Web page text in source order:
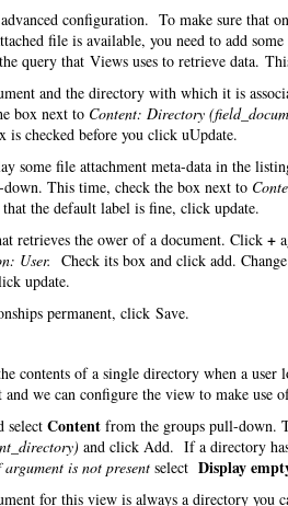
configuration. To make sure that
file is available, you need to add
query that Views uses to retrieve data.
and the directory with which it is
box next to Content: Directory
is checked before you click uUpdate.
some file attachment meta-data in the
This time, check the box next to
the default label is fine, click update.
retrieves the ower of a document. Click +
User. Check its box and click add.
update.
permanent, click Save.
contents of a single directory when a
and we can configure the view to make use
select Content from the groups pull-down.
and click Add. If a directory
is not present select Display
for this view is always a directory you